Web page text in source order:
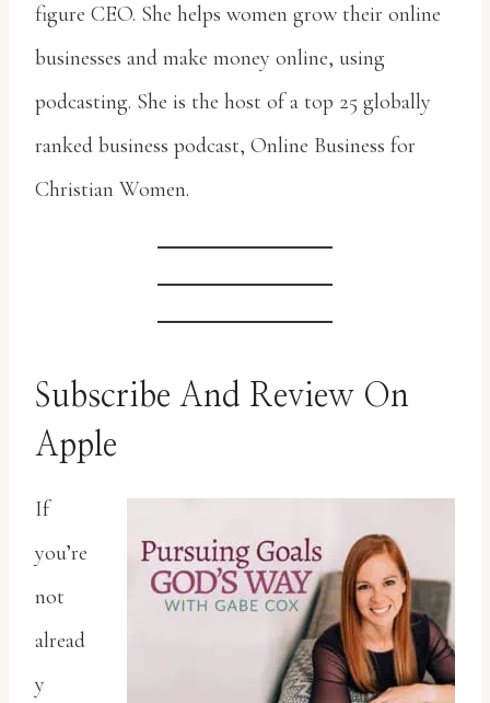
figure CEO. She helps women grow their online
businesses and make money online, using
podcasting. She is the host of a top 25 globally
ranked business podcast, Online Business for
Christian Women.
Subscribe And Review On
Apple
If
you’re
not
alread
y